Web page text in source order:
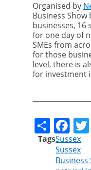
Organised by
Business
businesses, 16
for one day of
SMEs from
for those
level, there is
for investment
Share
TagsSussex
Sussex
Business